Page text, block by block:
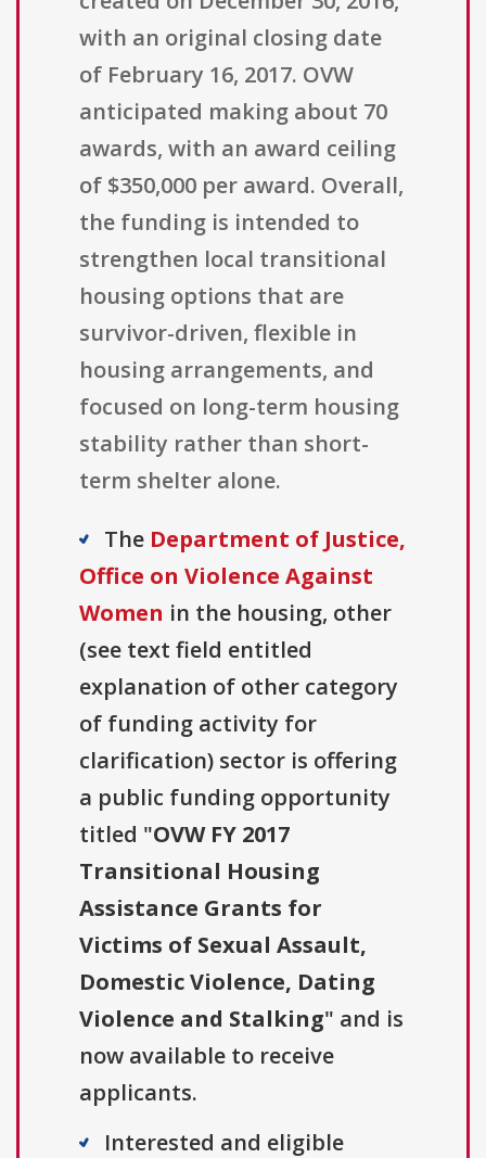
with an original closing date
of February 16, 2017. OVW
anticipated making about 70
awards, with an award ceiling
of $350,000 per award. Overall,
the funding is intended to
strengthen local transitional
housing options that are
survivor-driven, flexible in
housing arrangements, and
focused on long-term housing
stability rather than short-
term shelter alone.
The Department of Justice,
Office on Violence Against
Women in the housing, other
(see text field entitled
explanation of other category
of funding activity for
clarification) sector is offering
a public funding opportunity
titled "OVW FY 2017
Transitional Housing
Assistance Grants for
Victims of Sexual Assault,
Domestic Violence, Dating
Violence and Stalking" and is
now available to receive
applicants.
Interested and eligible